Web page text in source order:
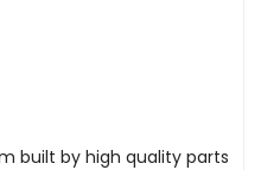
built by high quality parts